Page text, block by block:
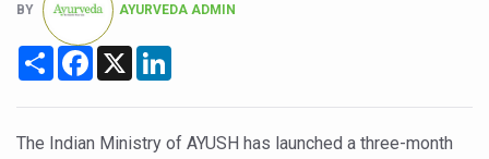
Cultural Sensitivity, Effective Communication Vital to
Sea Anemones Hold the Key to a New Virus Defence
India's Hidden Bone Health Crisis: Why Sunshine Alone
BY AYURVEDA ADMIN
Share Facebook
X
The Indian Ministry of AYUSH has launched a three-month